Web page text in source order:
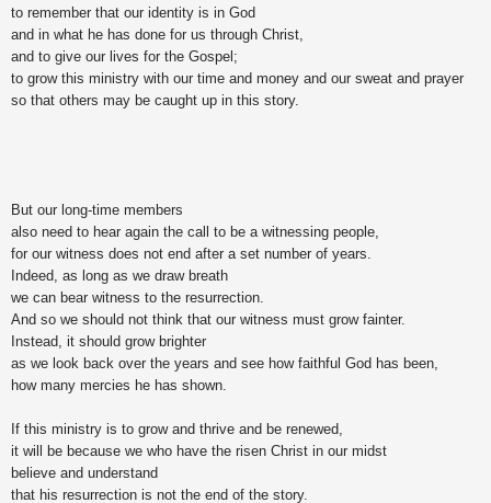
to remember that our identity is in God
and in what he has done for us through Christ,
and to give our lives for the Gospel;
to grow this ministry with our time and money and our sweat and prayer
so that others may be caught up in this story.
But our long-time members
also need to hear again the call to be a witnessing people,
for our witness does not end after a set number of years.
Indeed, as long as we draw breath
we can bear witness to the resurrection.
And so we should not think that our witness must grow fainter.
Instead, it should grow brighter
as we look back over the years and see how faithful God has been,
how many mercies he has shown.
If this ministry is to grow and thrive and be renewed,
it will be because we who have the risen Christ in our midst
believe and understand
that his resurrection is not the end of the story.